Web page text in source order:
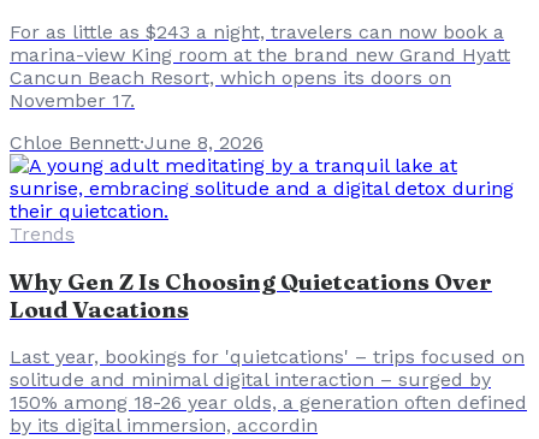
For as little as $243 a night, travelers can now book a
marina-view King room at the brand new Grand Hyatt
Cancun Beach Resort, which opens its doors on
November 17.
Chloe Bennett·June 8, 2026
Trends
Why Gen Z Is Choosing Quietcations Over
Loud Vacations
Last year, bookings for 'quietcations' – trips focused on
solitude and minimal digital interaction – surged by
150% among 18-26 year olds, a generation often defined
by its digital immersion, accordin